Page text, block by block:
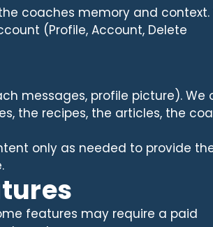
coaches memory and context.
(Profile, Account, Delete
messages, profile picture). We
the recipes, the articles, the
only as needed to provide
features may require a paid